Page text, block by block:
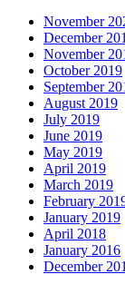
November
December
November
October 2019
September
August 2019
July 2019
June 2019
May 2019
April 2019
March 2019
February
January 2019
April 2018
January 2016
December